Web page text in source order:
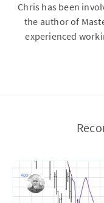
Chris has been
the author of
experienced